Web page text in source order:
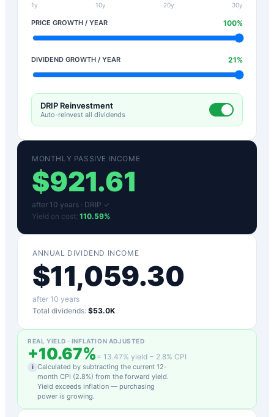
1y 10y 20y 30y
PRICE GROWTH / YEAR 100%
DIVIDEND GROWTH / YEAR 21%
DRIP Reinvestment
Auto-reinvest all dividends
MONTHLY PASSIVE INCOME
$921.61
after 10 years · DRIP ✓
Yield on cost: 110.59%
ANNUAL DIVIDEND INCOME
$11,059.30
after 10 years
Total dividends: $53.0K
REAL YIELD · INFLATION ADJUSTED
+10.67% = 13.47% yield − 2.8% CPI
i Calculated by subtracting the current 12-
month CPI (2.8%) from the forward yield.
Yield exceeds inflation — purchasing
power is growing.